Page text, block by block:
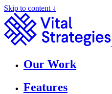
Skip to content ↓
Our Work
Features